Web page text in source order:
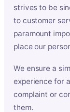
strives to be
to customer
paramount
place our
We ensure a
experience for
complaint or
them.